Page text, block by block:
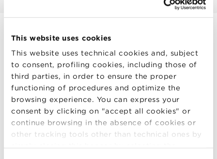
This website uses cookies
This website uses technical cookies and, subject
to consent, profiling cookies, including those of
third parties, in order to ensure the proper
functioning of procedures and optimize the
browsing experience. You can express your
consent by clicking on "accept all cookies" or
continue browsing in the absence of cookies or
other tracking tools other than technical ones by
simply closing this banner by selecting the
PRESENTATION
STARTUP ECOSYSTEM DAY 2024
For more information:
entrepreneurship@bbs.unibo.it
phone: 051 2090104